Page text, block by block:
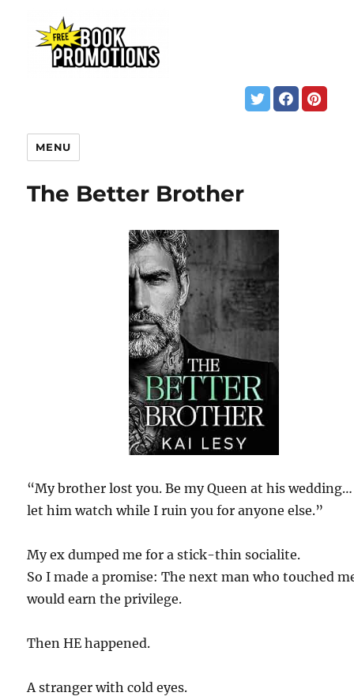
MENU
The Better Brother
“My brother lost you. Be my Queen at his
let him watch while I ruin you for anyone else.”
My ex dumped me for a stick-thin socialite.
So I made a promise: The next man who touched
would earn the privilege.
Then HE happened.
A stranger with cold eyes.